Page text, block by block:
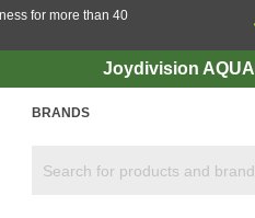
for more than 40
Joydivision
BRANDS